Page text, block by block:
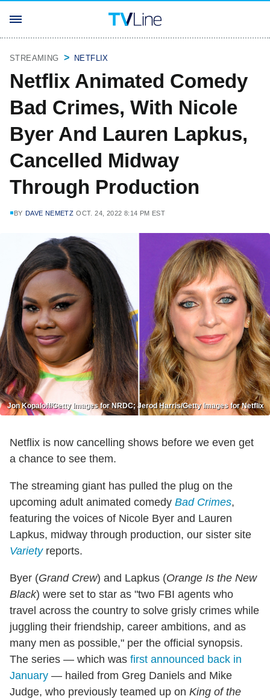
STREAMING NETFLIX
Netflix Animated Comedy
Bad Crimes, With Nicole
Byer And Lauren Lapkus,
Cancelled Midway
Through Production
BY DAVE NEMETZ OCT. 24, 2022 8:14 PM EST
Jon Kopaloff/Getty Images for NRDC; Jerod Harris/Getty Images for Netflix
Netflix is now cancelling shows before we even get
a chance to see them.
The streaming giant has pulled the plug on the
upcoming adult animated comedy Bad Crimes,
featuring the voices of Nicole Byer and Lauren
Lapkus, midway through production, our sister site
Varietyreports.
Byer (Grand Crew) and Lapkus (Orange Is the New
Black) were set to star as "two FBI agents who
travel across the country to solve grisly crimes while
juggling their friendship, career ambitions, and as
many men as possible," per the official synopsis.
The series — which was first announced back in
January — hailed from Greg Daniels and Mike
Judge, who previously teamed up on King of the